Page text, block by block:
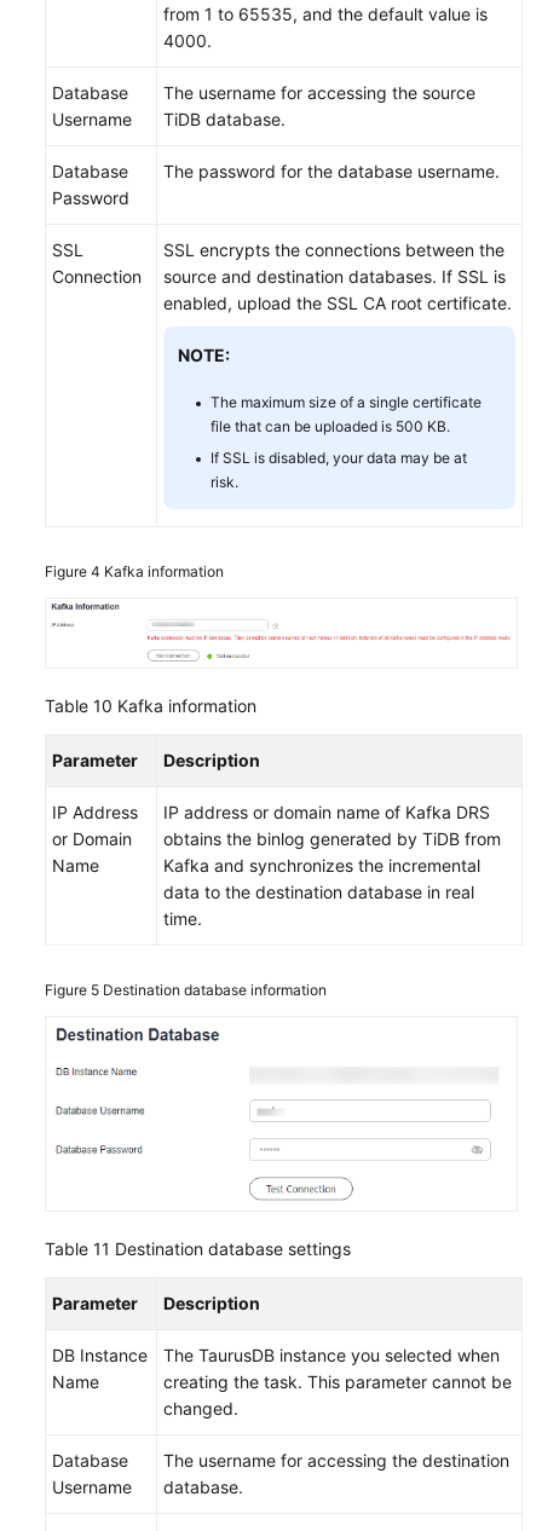
from 1 to 65535, and the default value is
4000.
Database
Username
The username for accessing the source
TiDB database.
Database
Password
The password for the database username.
SSL
Connection
SSL encrypts the connections between the
source and destination databases. If SSL is
enabled, upload the SSL CA root certificate.
NOTE:
The maximum size of a single certificate
file that can be uploaded is 500 KB.
If SSL is disabled, your data may be at
risk.
Figure 4 Kafka information
Table 10 Kafka information
Parameter Description
IP Address
or Domain
Name
IP address or domain name of Kafka DRS
obtains the binlog generated by TiDB from
Kafka and synchronizes the incremental
data to the destination database in real
time.
Figure 5 Destination database information
Table 11 Destination database settings
Parameter Description
DB Instance
Name
The TaurusDB instance you selected when
creating the task. This parameter cannot be
changed.
Database
Username
The username for accessing the destination
database.